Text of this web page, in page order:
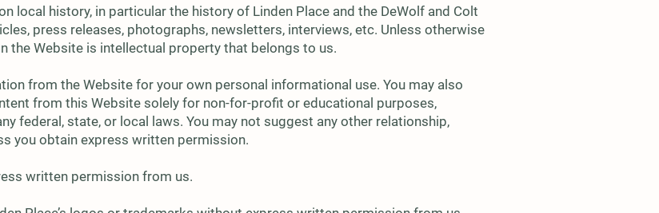
local history, in particular the history of Linden Place and the DeWolf and Colt
press releases, photographs, newsletters, interviews, etc. Unless otherwise
the Website is intellectual property that belongs to us.
from the Website for your own personal informational use. You may also
from this Website solely for non-for-profit or educational purposes,
federal, state, or local laws. You may not suggest any other relationship,
you obtain express written permission.
written permission from us.